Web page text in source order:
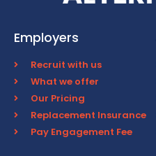
Employers
Recruit with us
What we offer
Our Pricing
Replacement Insurance
Pay Engagement Fee